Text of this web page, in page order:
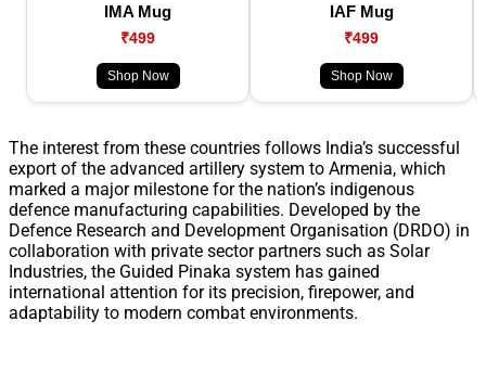
IMA Mug
₹499
Shop Now
IAF Mug
₹499
Shop Now
The interest from these countries follows India’s successful
export of the advanced artillery system to Armenia, which
marked a major milestone for the nation’s indigenous
defence manufacturing capabilities. Developed by the
Defence Research and Development Organisation (DRDO) in
collaboration with private sector partners such as Solar
Industries, the Guided Pinaka system has gained
international attention for its precision, firepower, and
adaptability to modern combat environments.